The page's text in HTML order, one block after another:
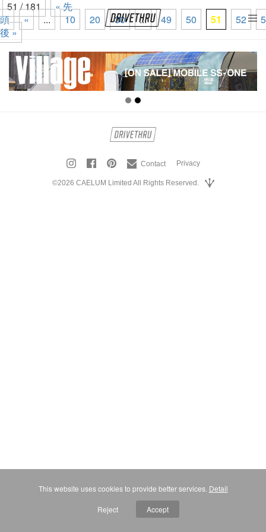
51 / 181
« 先
頭
« ... 10 20 30 ... 49 50 51 52
後 »
Contact Privacy
©2026 CAELUM Limited All Rights Reserved.
This website uses cookies to provide better services. Detail
Reject Accept